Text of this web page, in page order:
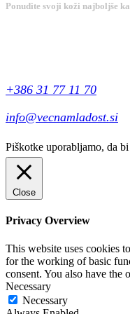
Ponudite svoji koži najboljše
+386 31 77 11 70
info@vecnamladost.si
Piškotke uporabljamo, da
Close
Privacy Overview
This website uses cookies
for the working of basic
consent. You also have the
Necessary
Necessary